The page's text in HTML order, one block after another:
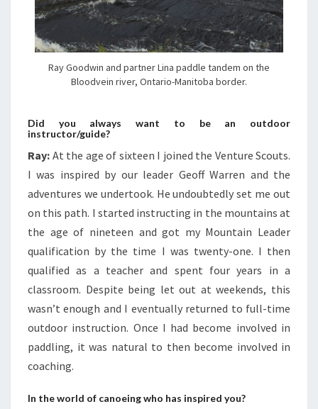
Ray Goodwin and partner Lina paddle tandem on the
Bloodvein river, Ontario-Manitoba border.
Did you always want to be an outdoor
instructor/guide?
Ray: At the age of sixteen I joined the Venture Scouts.
I was inspired by our leader Geoff Warren and the
adventures we undertook. He undoubtedly set me out
on this path. I started instructing in the mountains at
the age of nineteen and got my Mountain Leader
qualification by the time I was twenty-one. I then
qualified as a teacher and spent four years in a
classroom. Despite being let out at weekends, this
wasn’t enough and I eventually returned to full-time
outdoor instruction. Once I had become involved in
paddling, it was natural to then become involved in
coaching.
In the world of canoeing who has inspired you?